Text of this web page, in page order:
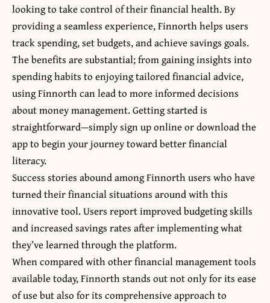
looking to take control of their financial health. By
providing a seamless experience, Finnorth helps users
track spending, set budgets, and achieve savings goals.
The benefits are substantial; from gaining insights into
spending habits to enjoying tailored financial advice,
using Finnorth can lead to more informed decisions
about money management. Getting started is
straightforward—simply sign up online or download the
app to begin your journey toward better financial
literacy.
Success stories abound among Finnorth users who have
turned their financial situations around with this
innovative tool. Users report improved budgeting skills
and increased savings rates after implementing what
they’ve learned through the platform.
When compared with other financial management tools
available today, Finnorth stands out not only for its ease
of use but also for its comprehensive approach to